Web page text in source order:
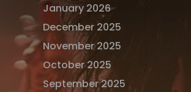
January 2026
December 2025
November 2025
October 2025
September 2025